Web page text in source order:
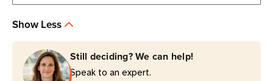
Personal
Shoppers
Personal
Shoppers
Show Less
Still deciding? We can help!
Speak to an expert.